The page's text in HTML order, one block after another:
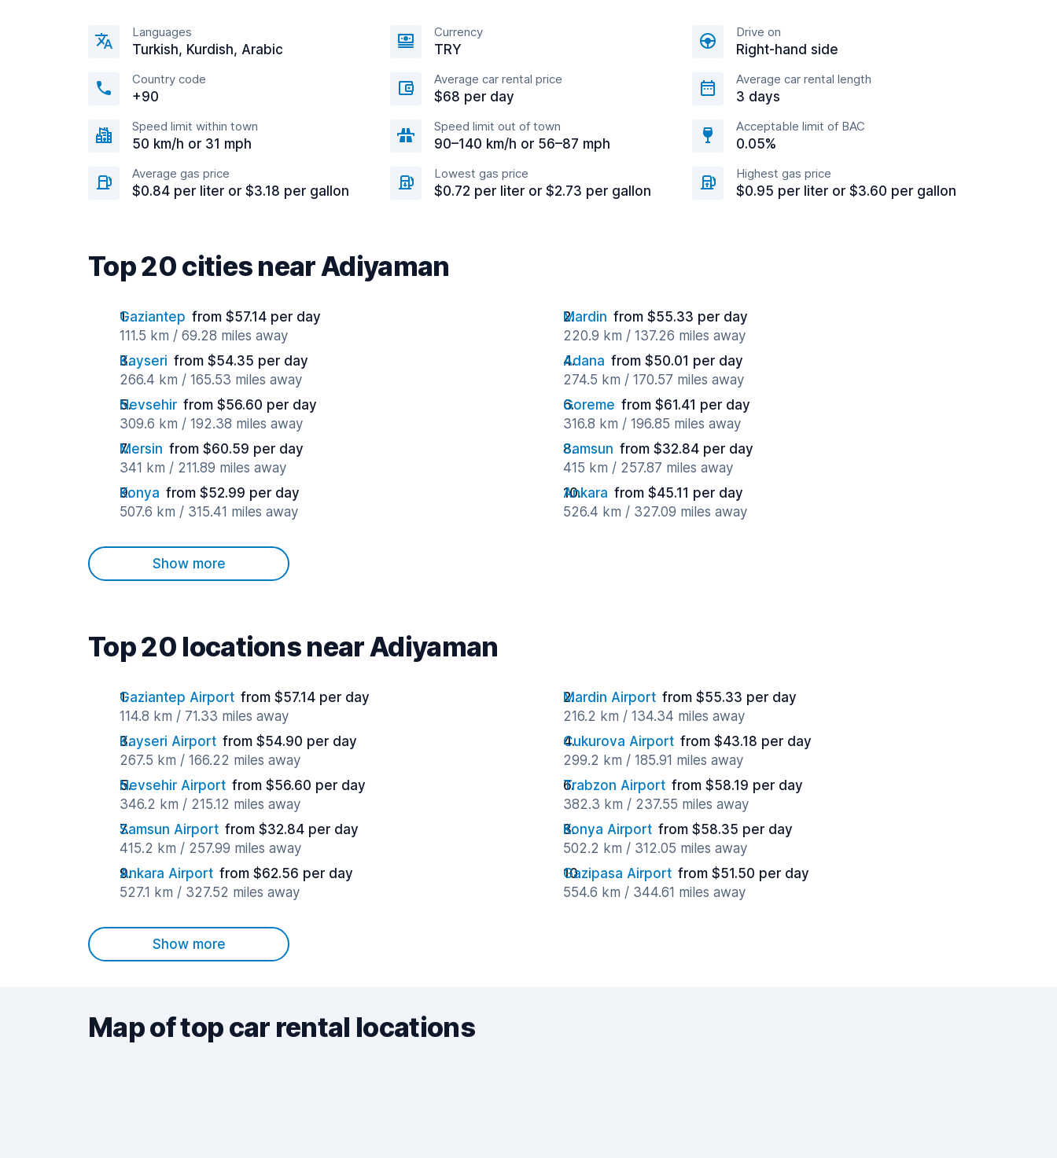
Languages
Turkish, Kurdish, Arabic
Currency
TRY
Drive on
Right-hand side
Country code
+90
Average car rental price
$68 per day
Average car rental length
3 days
Speed limit within town
50 km/h or 31 mph
Speed limit out of town
90–140 km/h or 56–87 mph
Acceptable limit of BAC
0.05%
Average gas price
$0.84 per liter or $3.18 per gallon
Lowest gas price
$0.72 per liter or $2.73 per gallon
Highest gas price
$0.95 per liter or $3.60 per gallon
Top 20 cities near Adiyaman
Gaziantep from $57.14 per day
111.5 km / 69.28 miles away
Mardin from $55.33 per day
220.9 km / 137.26 miles away
Kayseri from $54.35 per day
266.4 km / 165.53 miles away
Adana from $50.01 per day
274.5 km / 170.57 miles away
Nevsehir from $56.60 per day
309.6 km / 192.38 miles away
Goreme from $61.41 per day
316.8 km / 196.85 miles away
Mersin from $60.59 per day
341 km / 211.89 miles away
Samsun from $32.84 per day
415 km / 257.87 miles away
Konya from $52.99 per day
507.6 km / 315.41 miles away
Ankara from $45.11 per day
526.4 km / 327.09 miles away
Show more
Top 20 locations near Adiyaman
Gaziantep Airport from $57.14 per day
114.8 km / 71.33 miles away
Mardin Airport from $55.33 per day
216.2 km / 134.34 miles away
Kayseri Airport from $54.90 per day
267.5 km / 166.22 miles away
Cukurova Airport from $43.18 per day
299.2 km / 185.91 miles away
Nevsehir Airport from $56.60 per day
346.2 km / 215.12 miles away
Trabzon Airport from $58.19 per day
382.3 km / 237.55 miles away
Samsun Airport from $32.84 per day
415.2 km / 257.99 miles away
Konya Airport from $58.35 per day
502.2 km / 312.05 miles away
Ankara Airport from $62.56 per day
527.1 km / 327.52 miles away
Gazipasa Airport from $51.50 per day
554.6 km / 344.61 miles away
Show more
Map of top car rental locations